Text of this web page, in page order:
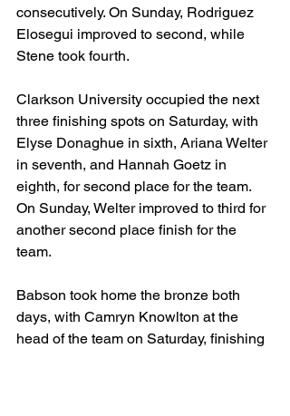
consecutively. On Sunday, Rodriguez
Elosegui improved to second, while
Stene took fourth.
Clarkson University occupied the next
three finishing spots on Saturday, with
Elyse Donaghue in sixth, Ariana Welter
in seventh, and Hannah Goetz in
eighth, for second place for the team.
On Sunday, Welter improved to third for
another second place finish for the
team.
Babson took home the bronze both
days, with Camryn Knowlton at the
head of the team on Saturday, finishing